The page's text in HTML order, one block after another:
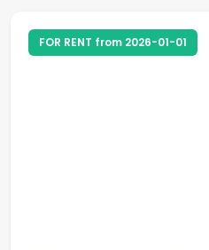
FOR RENT from 2026-01-01